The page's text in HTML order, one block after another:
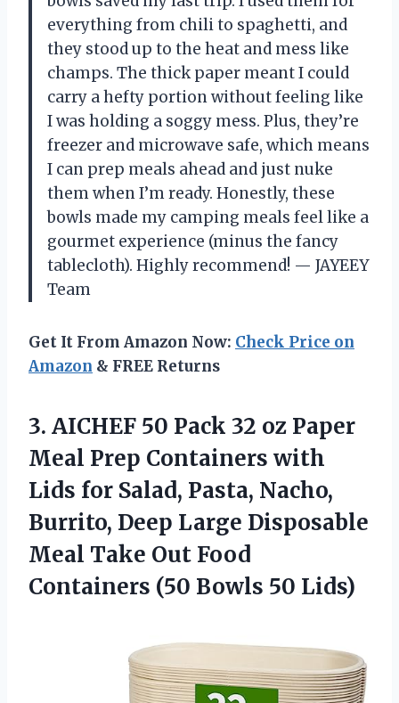
everything from chili to spaghetti, and
they stood up to the heat and mess like
champs. The thick paper meant I could
carry a hefty portion without feeling like
I was holding a soggy mess. Plus, they’re
freezer and microwave safe, which means
I can prep meals ahead and just nuke
them when I’m ready. Honestly, these
bowls made my camping meals feel like a
gourmet experience (minus the fancy
tablecloth). Highly recommend! — JAYEEY
Team
Get It From Amazon Now: Check Price on
Amazon & FREE Returns
3. AICHEF 50 Pack 32 oz Paper
Meal Prep Containers with
Lids for Salad, Pasta, Nacho,
Burrito, Deep Large Disposable
Meal Take Out Food
Containers (50 Bowls 50 Lids)